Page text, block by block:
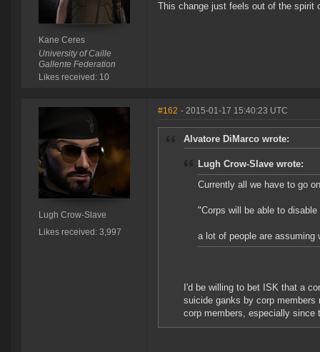
Kane Ceres
University of Caille
Gallente Federation
Likes received: 10
This change just feels out of the spirit
Lugh Crow-Slave
Likes received: 3,997
#162 - 2015-01-17 15:40:23 UTC
Alvatore DiMarco wrote:
Lugh Crow-Slave wrote:
Currently all we have to go
"Corps will be able to
a lot of people are assuming
I'd be willing to bet ISK that a
suicide ganks by corp members
corp members, especially since